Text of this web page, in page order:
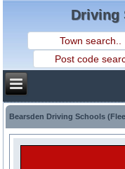
Driving
Bearsden Driving Schools